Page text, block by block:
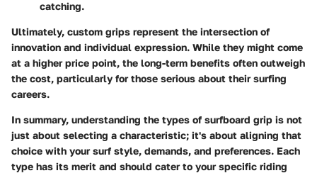
catching.
Ultimately, custom grips represent the intersection of
innovation and individual expression. While they might come
at a higher price point, the long-term benefits often outweigh
the cost, particularly for those serious about their surfing
careers.
In summary, understanding the types of surfboard grip is not
just about selecting a characteristic; it's about aligning that
choice with your surf style, demands, and preferences. Each
type has its merit and should cater to your specific riding